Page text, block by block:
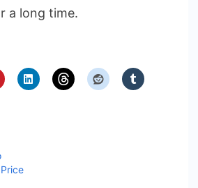
a long time.